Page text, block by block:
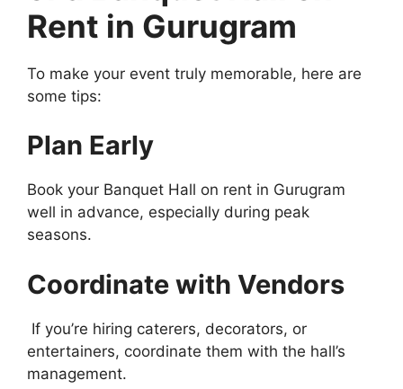
Rent in Gurugram
To make your event truly memorable, here are
some tips:
Plan Early
Book your Banquet Hall on rent in Gurugram
well in advance, especially during peak
seasons.
Coordinate with Vendors
If you’re hiring caterers, decorators, or
entertainers, coordinate them with the hall’s
management.